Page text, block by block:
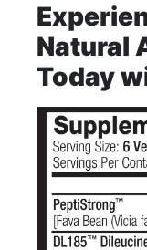
Natural
Today